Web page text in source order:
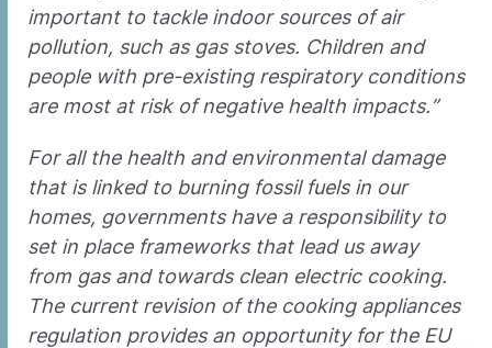
important to tackle indoor sources of air
pollution, such as gas stoves. Children and
people with pre-existing respiratory conditions
are most at risk of negative health impacts.”
For all the health and environmental damage
that is linked to burning fossil fuels in our
homes, governments have a responsibility to
set in place frameworks that lead us away
from gas and towards clean electric cooking.
The current revision of the cooking appliances
regulation provides an opportunity for the EU